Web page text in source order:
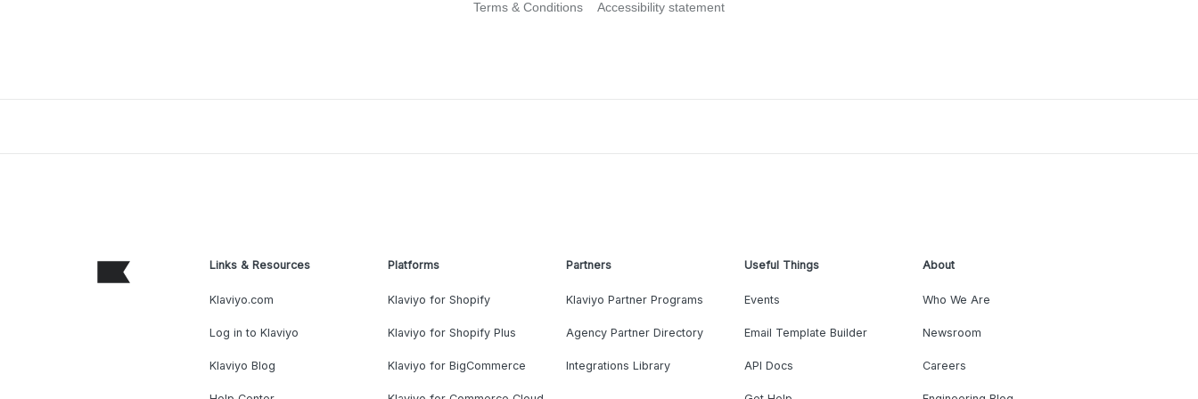
Terms & Conditions Accessibility statement
Links & Resources
Klaviyo.com
Log in to Klaviyo
Klaviyo Blog
Platforms
Klaviyo for Shopify
Klaviyo for Shopify Plus
Klaviyo for BigCommerce
Partners
Klaviyo Partner Programs
Agency Partner Directory
Integrations Library
Useful Things
Events
Email Template Builder
API Docs
About
Who We Are
Newsroom
Careers